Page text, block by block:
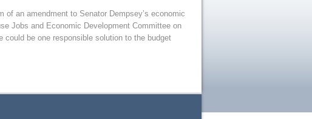
an amendment to Senator Dempsey’s economic
Jobs and Economic Development Committee on
be one responsible solution to the budget